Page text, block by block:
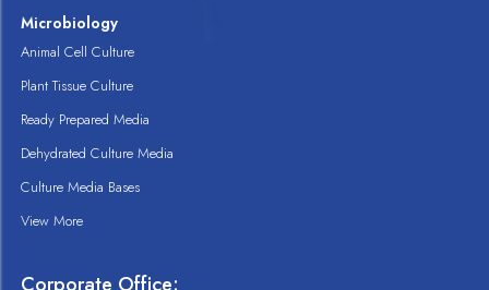
Microbiology
Animal Cell Culture
Plant Tissue Culture
Ready Prepared Media
Dehydrated Culture Media
Culture Media Bases
View More